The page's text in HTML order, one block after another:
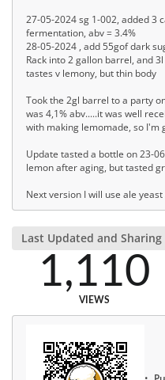
27-05-2024 sg 1-002, added 3
fermentation, abv = 3.4%
28-05-2024 , add 55gof dark
Rack into 2 gallon barrel, and
tastes v lemony, but thin body
Took the 2gl barrel to a party
was 4,1% abv.....it was well
with making lemomade, so I'm
Update tasted a bottle on 23-
lemon after aging, but tasted
Next version I will use ale
Last Updated and Sharing
1,110
VIEWS